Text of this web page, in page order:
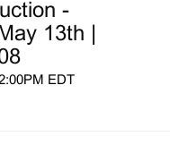
-
13th |
EDT